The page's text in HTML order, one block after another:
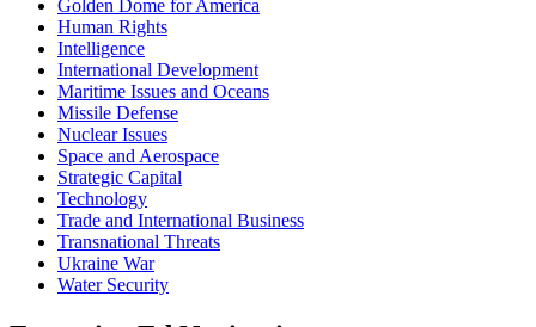
Golden Dome for America
Human Rights
Intelligence
International Development
Maritime Issues and Oceans
Missile Defense
Nuclear Issues
Space and Aerospace
Strategic Capital
Technology
Trade and International Business
Transnational Threats
Ukraine War
Water Security